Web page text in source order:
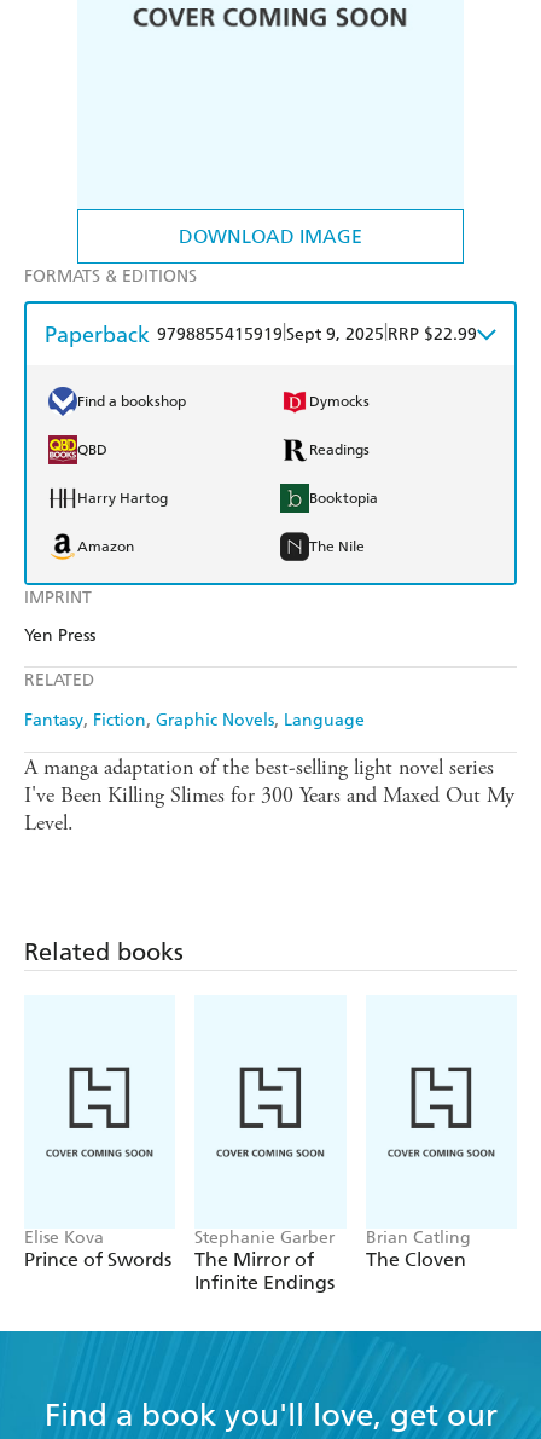
DOWNLOAD IMAGE
IMPRINT
Yen Press
RELATED
Fantasy Fiction Graphic Novels Language
FORMATS & EDITIONS
Paperback 9798855415919 Sept 9, 2025 RRP $22.99
Find a bookshop Dymocks
QBD Readings
Harry Hartog Booktopia
Amazon The Nile
A manga adaptation of the best-selling light novel series
I've Been Killing Slimes for 300 Years and Maxed Out My
Level.
Related books
Elise Kova
Prince of Swords
Stephanie Garber
The Mirror of
Infinite Endings
Brian Catling
The Cloven
Find a book you'll love, get our